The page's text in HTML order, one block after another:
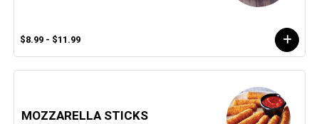
$8.99 - $11.99
MOZZARELLA STICKS